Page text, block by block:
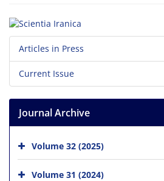
Articles in Press
Current Issue
Journal Archive
Volume 32 (2025)
Volume 31 (2024)